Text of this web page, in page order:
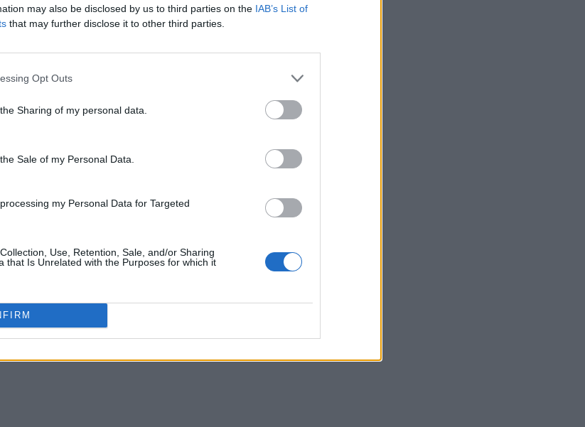
may also be disclosed by us to third parties on the IAB’s List of
that may further disclose it to other third parties.
Opt Outs
Sharing of my personal data.
Sale of my Personal Data.
my Personal Data for Targeted
Use, Retention, Sale, and/or Sharing
that Is Unrelated with the Purposes for which it
6
5G